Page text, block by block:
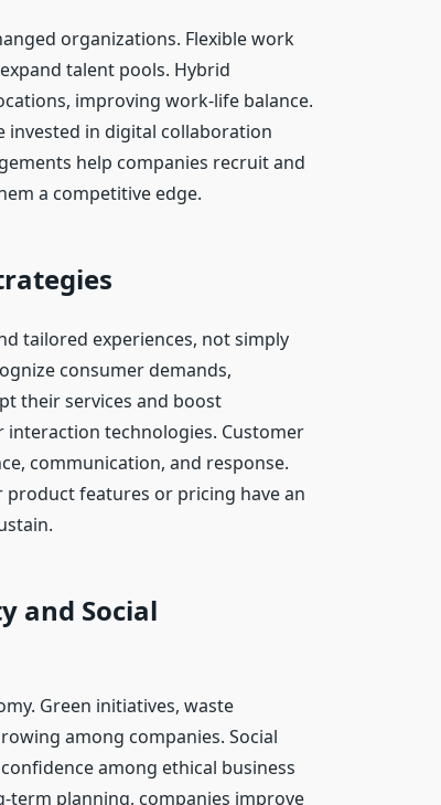
organizations. Flexible work
talent pools. Hybrid
improving work-life balance.
invested in digital collaboration
help companies recruit and
a competitive edge.
tailored experiences, not simply
consumer demands,
their services and boost
interaction technologies. Customer
communication, and response.
features or pricing have an
and Social
Green initiatives, waste
among companies. Social
among ethical business
term planning, companies improve